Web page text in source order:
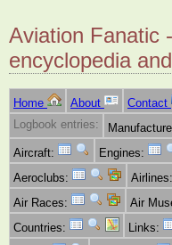
Aviation Fanatic
encyclopedia
Home About Contact
Logbook entries:
Aircraft:
Engines:
Aeroclubs:
Airlines:
Air Races:
Air
Countries:
Links: